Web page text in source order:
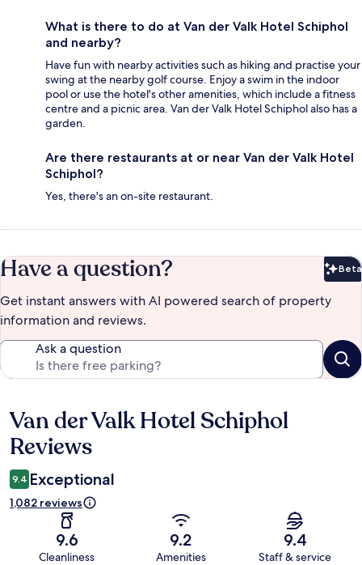
What is there to do at Van der Valk Hotel Schiphol
and nearby?
Have fun with nearby activities such as hiking and practise your
swing at the nearby golf course. Enjoy a swim in the indoor
pool or use the hotel's other amenities, which include a fitness
centre and a picnic area. Van der Valk Hotel Schiphol also has a
garden.
Are there restaurants at or near Van der Valk Hotel
Schiphol?
Yes, there's an on-site restaurant.
Have a question? Beta
Get instant answers with AI powered search of property
information and reviews.
Ask a question
Reviews
Van der Valk Hotel Schiphol
Reviews
9.4 Exceptional
1,082 reviews
9.6
Cleanliness
9.2
Amenities
9.4
Staff & service